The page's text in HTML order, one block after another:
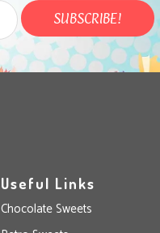
Useful Links
Chocolate Sweets